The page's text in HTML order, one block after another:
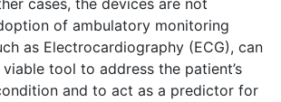
cases, the devices are not
of ambulatory monitoring
as Electrocardiography (ECG), can
tool to address the patient’s
and to act as a predictor for